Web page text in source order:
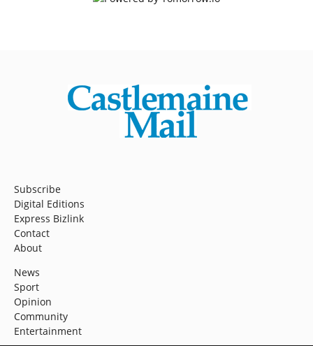
Subscribe
Digital Editions
Express Bizlink
Contact
About
News
Sport
Opinion
Community
Entertainment